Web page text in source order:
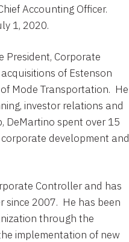
Accounting Officer.
1, 2020.
President, Corporate
of Estenson
Mode Transportation. He
investor relations and
DeMartino spent over 15
development and
Controller and has
since 2007. He has been
through the
implementation of new